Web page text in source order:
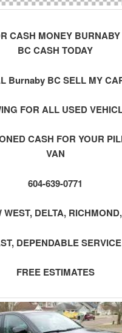
CASH MONEY
BC CASH TODAY
Burnaby BC SELL MY
FOR ALL USED
CASH FOR YOUR
VAN
604-639-0771
DELTA,
DEPENDABLE SERVICE
FREE ESTIMATES